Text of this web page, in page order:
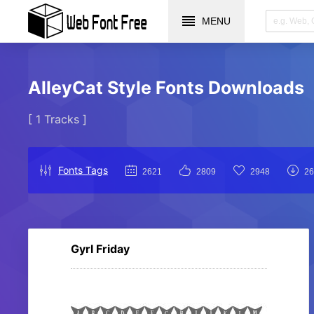
MENU
AlleyCat Style Fonts Downloads
[ 1 Tracks ]
Fonts Tags 2621 2809 2948
Gyrl Friday